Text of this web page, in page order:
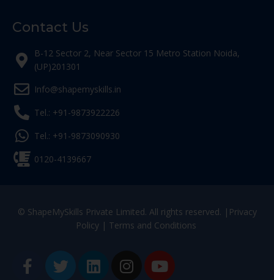
Contact Us
B-12 Sector 2, Near Sector 15 Metro Station Noida,
(UP)201301
Info@shapemyskills.in
Tel.: +91-9873922226
Tel.: +91-9873090930
0120-4139667
© ShapeMySkills Private Limited. All rights reserved. | Privacy
Policy| Terms and Conditions